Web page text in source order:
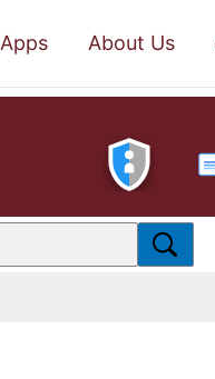
Apps About Us